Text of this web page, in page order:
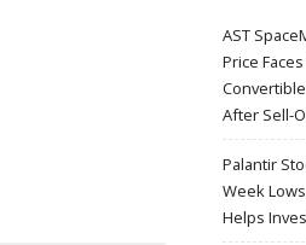
AST
Price
After Sell-
Palantir
Week
Helps